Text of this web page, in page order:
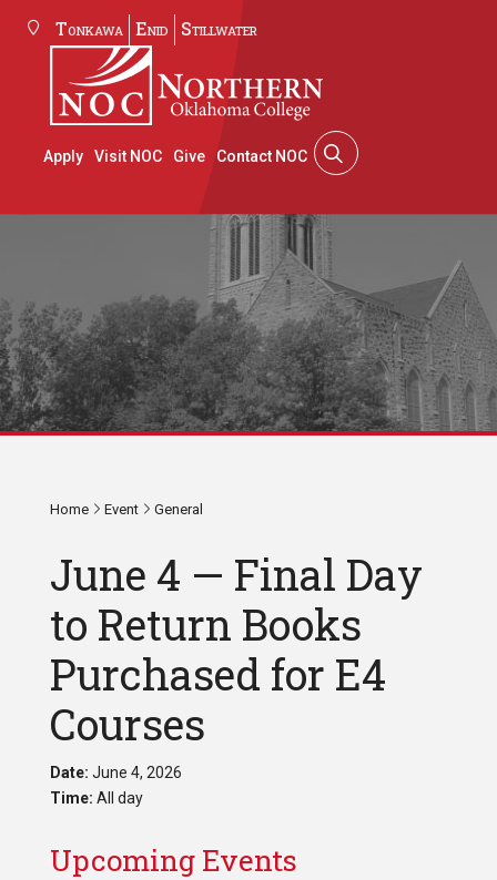
Tonkawa Enid Stillwater
Apply Visit NOC Give Contact NOC
Home Event General
June 4 — Final Day
to Return Books
Purchased for E4
Courses
Date: June 4, 2026
Time: All day
Upcoming Events